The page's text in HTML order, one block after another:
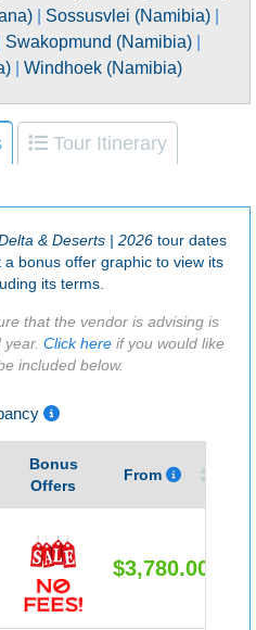
Sossusvlei (Namibia)
Swakopmund (Namibia)
| Windhoek (Namibia)
Tour Itinerary
& Deserts | 2026tour dates
a bonus offer graphic to view its
its terms.
that the vendor is advising is
Click here if you would like
included below.
Bonus
Offers
From
$3,780.00